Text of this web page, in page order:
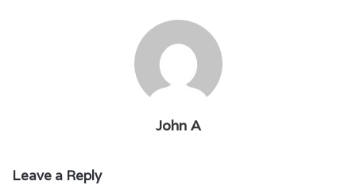
John A
Leave a Reply